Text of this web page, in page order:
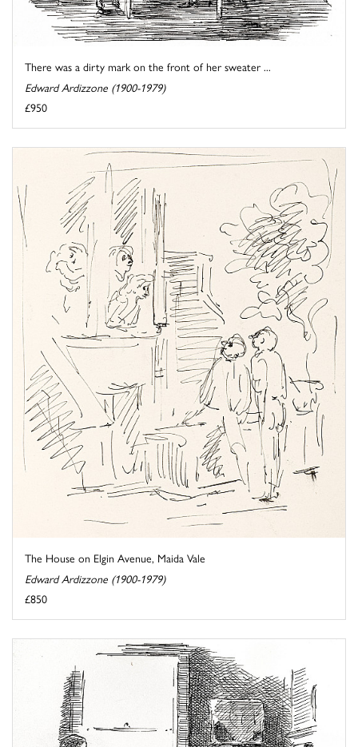
There was a dirty mark on the front of her sweater ...
Edward Ardizzone (1900-1979)
£950
The House on Elgin Avenue, Maida Vale
Edward Ardizzone (1900-1979)
£850